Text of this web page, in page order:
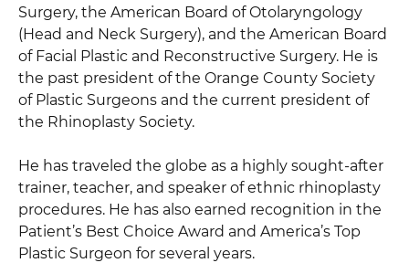
Surgery, the American Board of Otolaryngology
(Head and Neck Surgery), and the American Board
of Facial Plastic and Reconstructive Surgery. He is
the past president of the Orange County Society
of Plastic Surgeons and the current president of
the Rhinoplasty Society.
He has traveled the globe as a highly sought-after
trainer, teacher, and speaker of ethnic rhinoplasty
procedures. He has also earned recognition in the
Patient’s Best Choice Award and America’s Top
Plastic Surgeon for several years.